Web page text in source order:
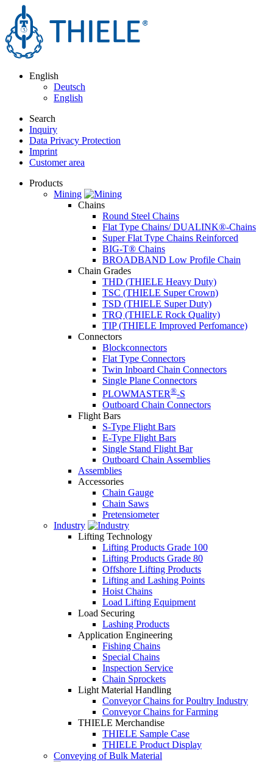
English
Deutsch
English
Search
Inquiry
Data Privacy Protection
Imprint
Customer area
Products
Mining
Chains
Round Steel Chains
Flat Type Chains/ DUALINK®-Chains
Super Flat Type Chains Reinforced
BIG-T® Chains
BROADBAND Low Profile Chain
Chain Grades
THD (THIELE Heavy Duty)
TSC (THIELE Super Crown)
TSD (THIELE Super Duty)
TRQ (THIELE Rock Quality)
TIP (THIELE Improved Perfomance)
Connectors
Blockconnectors
Flat Type Connectors
Twin Inboard Chain Connectors
Single Plane Connectors
PLOWMASTER®-S
Outboard Chain Connectors
Flight Bars
S-Type Flight Bars
E-Type Flight Bars
Single Stand Flight Bar
Outboard Chain Assemblies
Assemblies
Accessories
Chain Gauge
Chain Saws
Pretensiometer
Industry
Lifting Technology
Lifting Products Grade 100
Lifting Products Grade 80
Offshore Lifting Products
Lifting and Lashing Points
Hoist Chains
Load Lifting Equipment
Load Securing
Lashing Products
Application Engineering
Fishing Chains
Special Chains
Inspection Service
Chain Sprockets
Light Material Handling
Conveyor Chains for Poultry Industry
Conveyor Chains for Farming
THIELE Merchandise
THIELE Sample Case
THIELE Product Display
Conveying of Bulk Material